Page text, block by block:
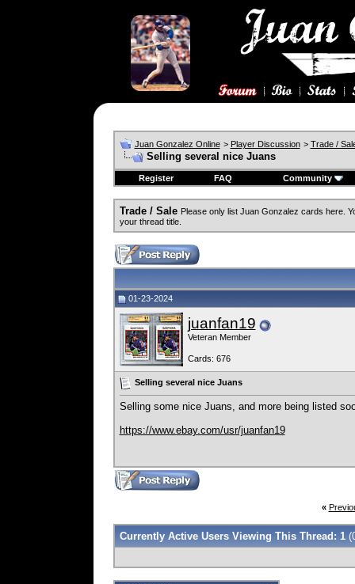
Juan Gonzalez Online > Player Discussion > Trade /
Selling several nice Juans
Register FAQ Community
Trade / Sale Please only list Juan Gonzalez cards here.
your thread title.
01-23-2024
juanfan19
Veteran Member
Cards: 676
Selling several nice Juans
Selling some nice Juans, and more being listed
https://www.ebay.com/usr/juanfan19
«
Currently Active Users Viewing This Thread: 1